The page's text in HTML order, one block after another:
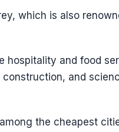
which is also
hospitality and food
construction, and
the cheapest